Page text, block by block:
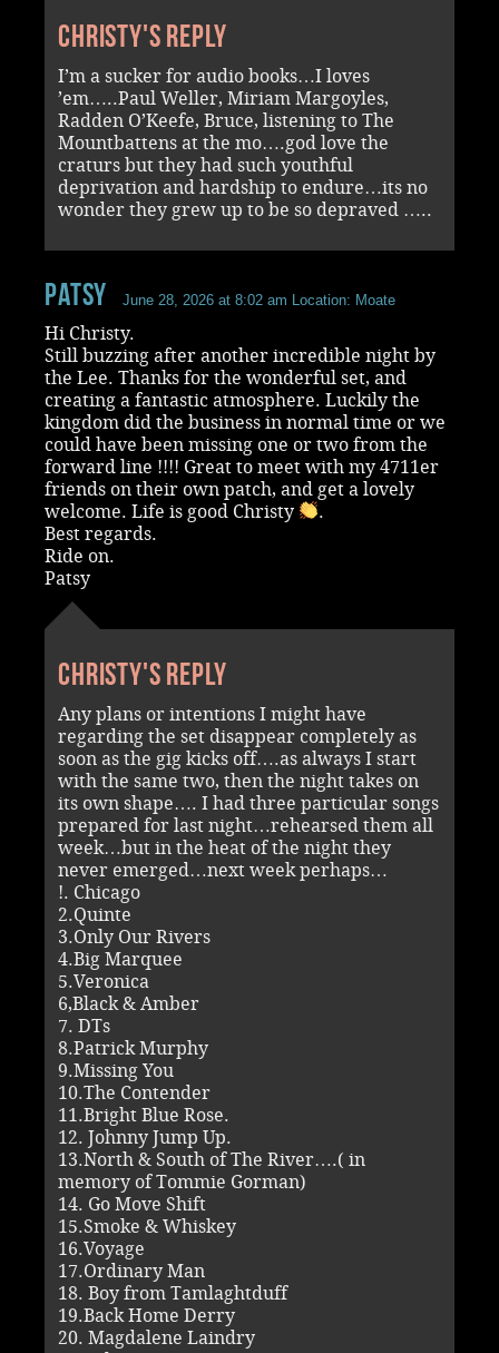
Christy's reply
I’m a sucker for audio books…I loves
’em…..Paul Weller, Miriam Margoyles,
Radden O’Keefe, Bruce, listening to The
Mountbattens at the mo….god love the
craturs but they had such youthful
deprivation and hardship to endure…its no
wonder they grew up to be so depraved …..
Patsy June 28, 2026 at 8:02 am Location: Moate
Hi Christy.
Still buzzing after another incredible night by
the Lee. Thanks for the wonderful set, and
creating a fantastic atmosphere. Luckily the
kingdom did the business in normal time or we
could have been missing one or two from the
forward line !!!! Great to meet with my 4711er
friends on their own patch, and get a lovely
welcome. Life is good Christy
.
Best regards.
Ride on.
Patsy
Christy's reply
Any plans or intentions I might have
regarding the set disappear completely as
soon as the gig kicks off….as always I start
with the same two, then the night takes on
its own shape…. I had three particular songs
prepared for last night…rehearsed them all
week…but in the heat of the night they
never emerged…next week perhaps…
!. Chicago
2.Quinte
3.Only Our Rivers
4.Big Marquee
5.Veronica
6,Black & Amber
7. DTs
8.Patrick Murphy
9.Missing You
10.The Contender
11.Bright Blue Rose.
12. Johnny Jump Up.
13.North & South of The River….( in
memory of Tommie Gorman)
14. Go Move Shift
15.Smoke & Whiskey
16.Voyage
17.Ordinary Man
18. Boy from Tamlaghtduff
19.Back Home Derry
20. Magdalene Laindry